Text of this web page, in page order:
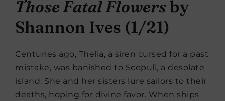
Those Fatal Flowersby
Shannon Ives (1/21)
Centuries ago, Thelia, a siren cursed for a past
mistake, was banished to Scopuli, a desolate
island. She and her sisters lure sailors to their
deaths, hoping for divine favor. When ships